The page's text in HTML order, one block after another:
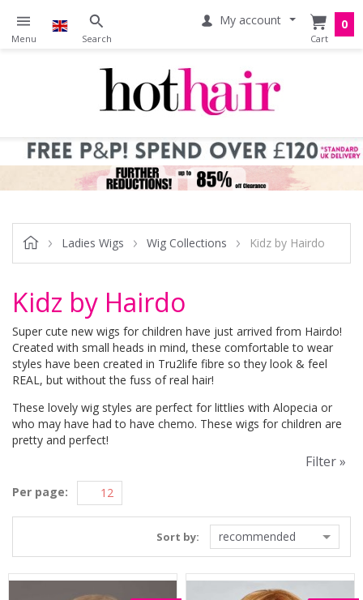
My account 0
Ladies Wigs Wig Collections Kidz by Hairdo
Kidz by Hairdo
Super cute new wigs for children have just arrived from Hairdo!
Created with small heads in mind, these comfortable to wear
styles have been created in Tru2life fibre so they look & feel
REAL, but without the fuss of real hair!
These lovely wig styles are perfect for littlies with Alopecia or
who may have had to have chemo. These wigs for children are
pretty and perfect!
Per page:
Filter »
Sort by: recommended